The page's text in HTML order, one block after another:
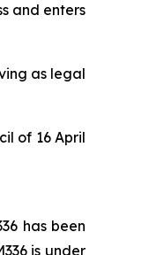
and enters
as legal
of 16 April
has been
is under